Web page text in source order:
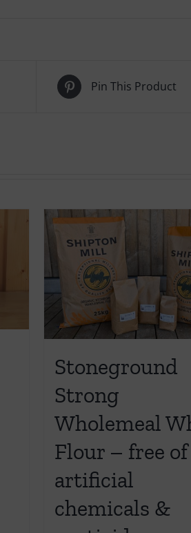
Pin This Product
Stoneground
Strong
Wholemeal
Flour – free of
artificial
chemicals &